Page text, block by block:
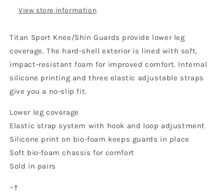
CE
CE
View store information
Titan Sport Knee/Shin Guards provide lower leg
coverage. The hard-shell exterior is lined with soft,
impact-resistant foam for improved comfort. Internal
silicone printing and three elastic adjustable straps
give you a no-slip fit.
Lower leg coverage
Elastic strap system with hook and loop adjustment
Silicone print on bio-foam keeps guards in place
Soft bio-foam chassis for comfort
Sold in pairs
¬†